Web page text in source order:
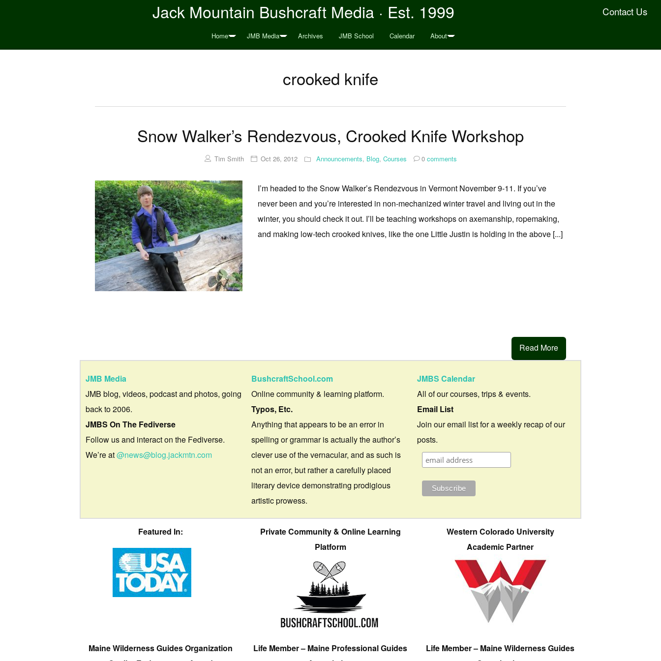
Contact Us
Jack Mountain Bushcraft Media · Est. 1999
Home JMB Media Archives JMB School Calendar About
crooked knife
Snow Walker’s Rendezvous, Crooked Knife Workshop
Tim Smith Oct 26, 2012 Announcements, Blog, Courses 0comments
I’m headed to the Snow Walker’s Rendezvous in Vermont November 9-11. If you’ve
never been and you’re interested in non-mechanized winter travel and living out in the
winter, you should check it out. I’ll be teaching workshops on axemanship, ropemaking,
and making low-tech crooked knives, like the one Little Justin is holding in the above [...]
Read More
JMB Media
JMB blog, videos, podcast and photos, going
back to 2006.
JMBS On The Fediverse
Follow us and interact on the Fediverse.
We’re at@news@blog.jackmtn.com
BushcraftSchool.com
Online community & learning platform.
Typos, Etc.
Anything that appears to be an error in
spelling or grammar is actually the author’s
clever use of the vernacular, and as such is
not an error, but rather a carefully placed
literary device demonstrating prodigious
artistic prowess.
JMBS Calendar
All of our courses, trips & events.
Email List
Join our email list for a weekly recap of our
posts.
Featured In:
Private Community & Online Learning
Platform
Western Colorado University
Academic Partner
Maine Wilderness Guides Organization
Life Member – Maine Professional Guides
Life Member – Maine Wilderness Guides